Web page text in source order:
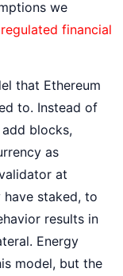
we
financial
that Ethereum
to. Instead of
blocks,
as
at
staked, to
results in
Energy
model, but the